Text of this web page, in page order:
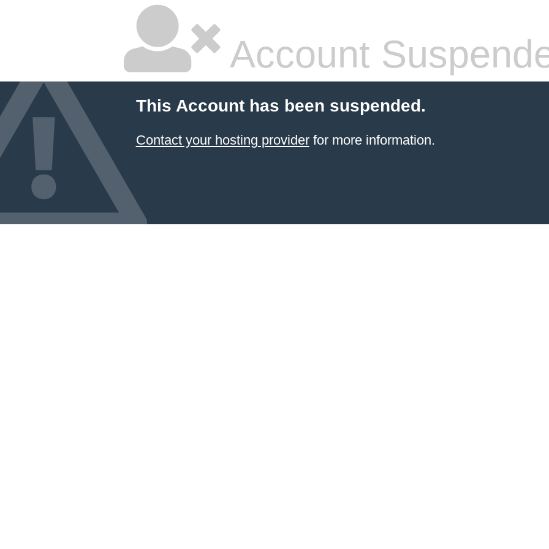
Account
This Account has been suspended.
Contact your hosting providerfor more information.